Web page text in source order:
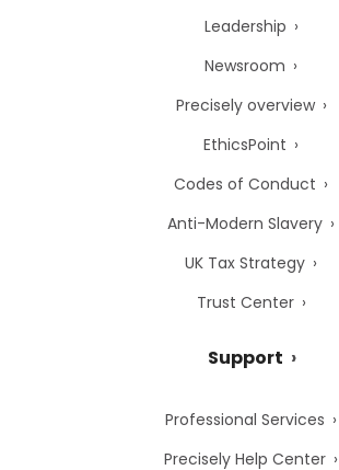
Leadership
Newsroom
Precisely overview
EthicsPoint
Codes of Conduct
Anti-Modern Slavery
UK Tax Strategy
Trust Center
Support
Professional Services
Precisely Help Center